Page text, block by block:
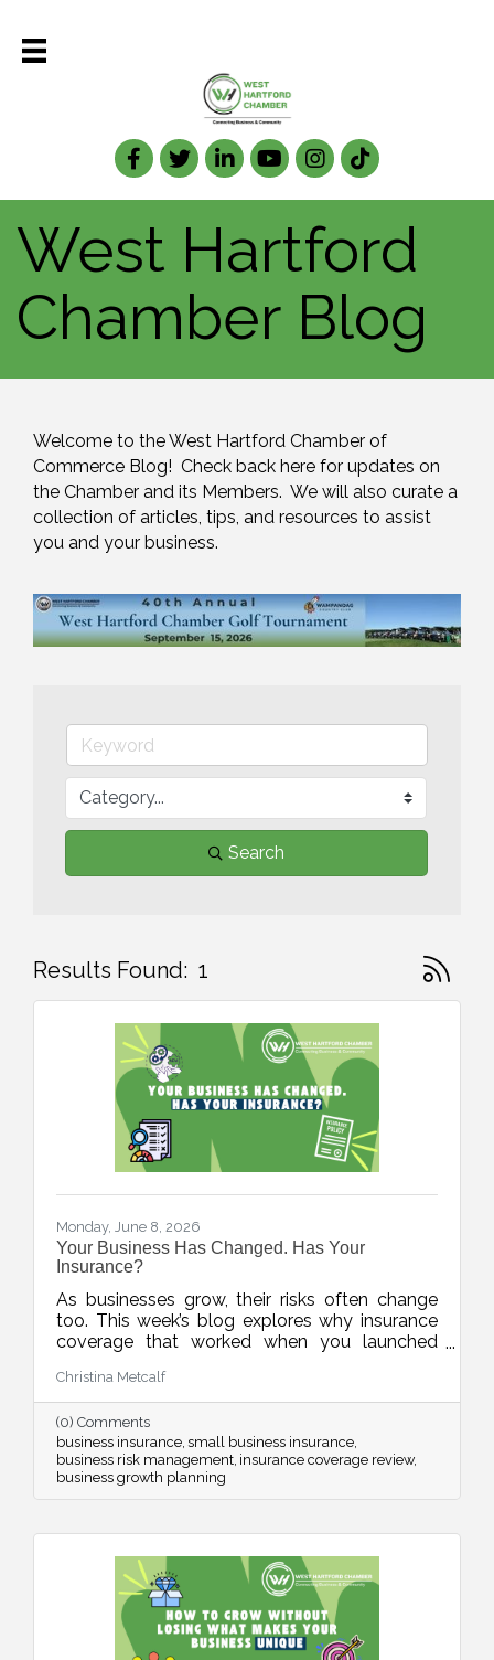
Facebook
TwitterLinkedIn
West Hartford
Chamber Blog
Welcome to the West Hartford Chamber of
Commerce Blog!  Check back here for updates on
the Chamber and its Members.  We will also curate a
collection of articles, tips, and resources to assist
you and your business.
Search
Results Found: 1 Button
Monday, June 8, 2026
Your Business Has Changed. Has Your
Insurance?
As businesses grow, their risks often change
too. This week’s blog explores why insurance
coverage that worked when you launched
operate today, and highlights key moments
when it may be time to review your policies
with a licensed professional.
Christina Metcalf
(0) Comments
business insurance small business insurance
business risk management insurance coverage review
business growth planning